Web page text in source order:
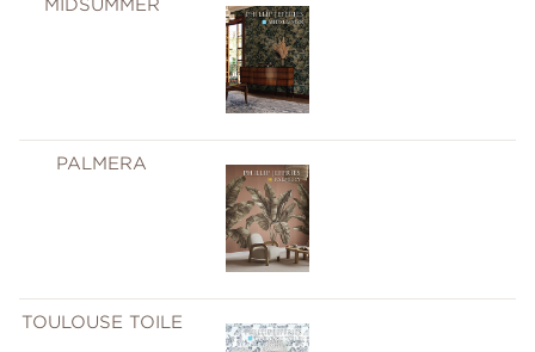
MIDSUMMER
PALMERA
TOULOUSE TOILE